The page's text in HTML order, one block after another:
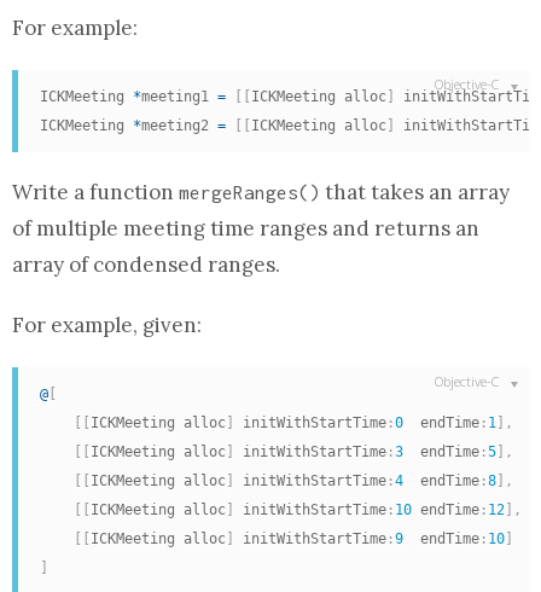
For example:
ICKMeeting *meeting1 = ICKMeeting alloc
ICKMeeting *meeting2 = ICKMeeting alloc
Write afunction mergeRanges() that takes an array
of multiple meeting time ranges and returns an
array of condensed ranges.
For example, given:
@
ICKMeeting alloc initWithStartTime :0
  endTime
: 1
,
ICKMeeting alloc initWithStartTime :3
  endTime
:5
,
ICKMeeting alloc initWithStartTime :4
  endTime
:8
,
ICKMeeting alloc initWithStartTime : 10 endTime : 12
,
ICKMeeting alloc initWithStartTime :9
  endTime
: 10